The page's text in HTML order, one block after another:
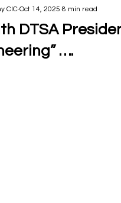
DTSA
….
CIC Oct 14, 2025 8 min read